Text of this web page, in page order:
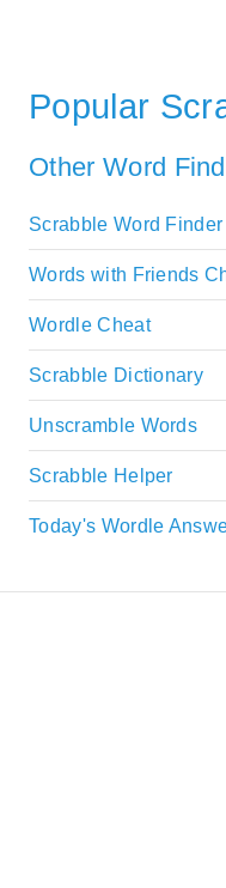
Popular
Other Word
Scrabble Word Finder
Words with Friends
Wordle Cheat
Scrabble Dictionary
Unscramble Words
Scrabble Helper
Today's Wordle